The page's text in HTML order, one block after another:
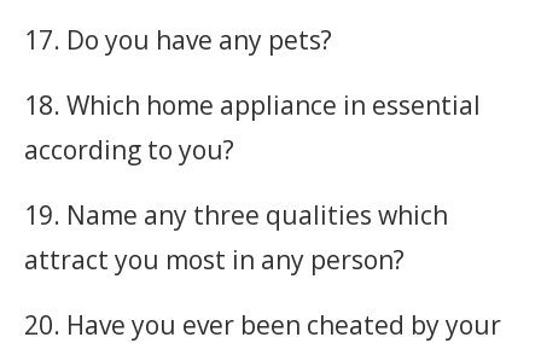
17. Do you have any pets?
18. Which home appliance in essential
according to you?
19. Name any three qualities which
attract you most in any person?
20. Have you ever been cheated by your